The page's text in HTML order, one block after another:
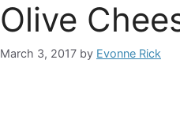
Olive
March 3, 2017 by Evonne Rick